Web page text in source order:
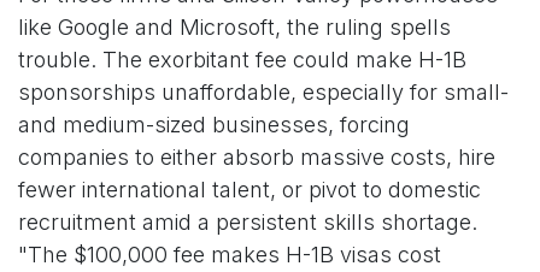
like Google and Microsoft, the ruling spells
trouble. The exorbitant fee could make H-1B
sponsorships unaffordable, especially for small-
and medium-sized businesses, forcing
companies to either absorb massive costs, hire
fewer international talent, or pivot to domestic
recruitment amid a persistent skills shortage.
"The $100,000 fee makes H-1B visas cost